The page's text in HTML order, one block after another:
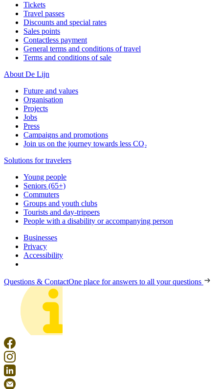
Tickets
Travel passes
Discounts and special rates
Sales points
Contactless payment
General terms and conditions of travel
Terms and conditions of sale
About De Lijn
Future and values
Organisation
Projects
Jobs
Press
Campaigns and promotions
Join us on the journey towards less CO₂
Solutions for travelers
Young people
Seniors (65+)
Commuters
Groups and youth clubs
Tourists and day-trippers
People with a disability or accompanying person
Businesses
Privacy
Accessibility
Questions & ContactOne place for answers to all your questions